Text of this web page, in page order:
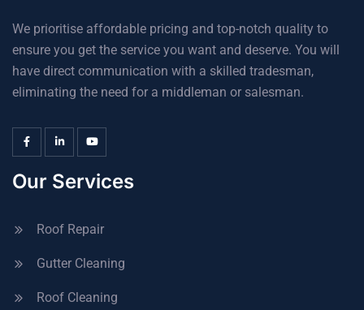
We prioritise affordable pricing and top-notch quality to
ensure you get the service you want and deserve. You will
have direct communication with a skilled tradesman,
eliminating the need for a middleman or salesman.
Our Services
Roof Repair
Gutter Cleaning
Roof Cleaning